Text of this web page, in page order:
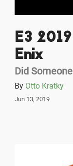
E3
Enix
Did
By Otto Kratky
Jun 13, 2019